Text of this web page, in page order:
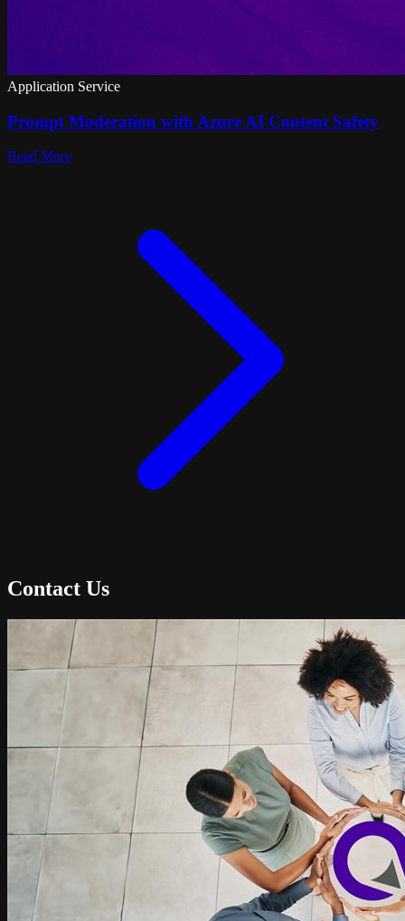
Application Service
Prompt Moderation with Azure AI Content Safety
Read More
Contact Us